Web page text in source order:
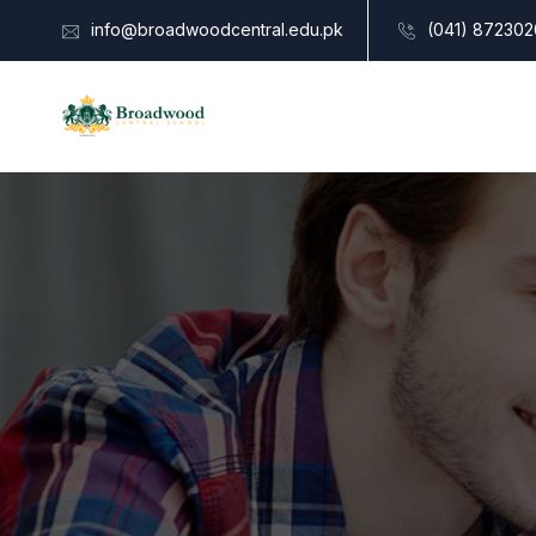
info@broadwoodcentral.edu.pk (041)